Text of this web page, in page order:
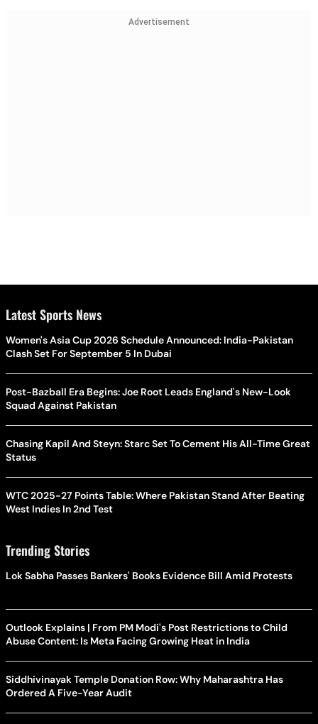
Advertisement
Latest Sports News
Women's Asia Cup 2026 Schedule Announced: India-Pakistan
Clash Set For September 5 In Dubai
Post-Bazball Era Begins: Joe Root Leads England's New-Look
Squad Against Pakistan
Chasing Kapil And Steyn: Starc Set To Cement His All-Time Great
Status
WTC 2025-27 Points Table: Where Pakistan Stand After Beating
West Indies In 2nd Test
Trending Stories
Lok Sabha Passes Bankers' Books Evidence Bill Amid Protests
Outlook Explains | From PM Modi's Post Restrictions to Child
Abuse Content: Is Meta Facing Growing Heat in India
Siddhivinayak Temple Donation Row: Why Maharashtra Has
Ordered A Five-Year Audit